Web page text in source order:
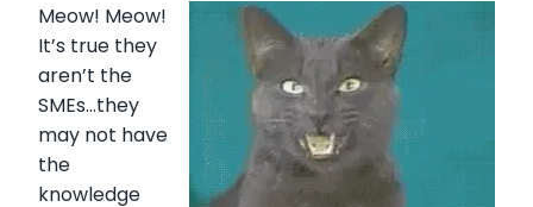
Meow! Meow!
It’s true they
aren’t the
SMEs…they
may not have
the
knowledge